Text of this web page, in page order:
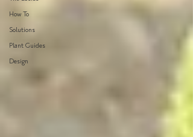
How To
Solutions
Plant Guides
Design